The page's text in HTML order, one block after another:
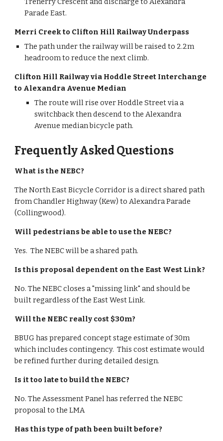
Parade East.
Merri Creek to Clifton Hill Railway Underpass
The path under the railway will be raised to 2.2m
headroom to reduce the next climb.
Clifton Hill Railway via Hoddle Street Interchange
to Alexandra Avenue Median
The route will rise over Hoddle Street via a
switchback then descend to the Alexandra
Avenue median bicycle path.
Frequently Asked Questions
What is the NEBC?
The North East Bicycle Corridor is a direct shared path
from Chandler Highway (Kew) to Alexandra Parade
(Collingwood).
Will pedestrians be able to use the NEBC?
Yes.  The NEBC will be a shared path.
Is this proposal dependent on the East West Link?
No. The NEBC closes a "missing link" and should be
built regardless of the East West Link.
Will the NEBC really cost $30m?
BBUG has prepared concept stage estimate of 30m
which includes contingency.  This cost estimate would
be refined further during detailed design.
Is it too late to build the NEBC?
No. The Assessment Panel has referred the NEBC
proposal to the LMA
Has this type of path been built before?